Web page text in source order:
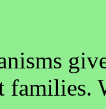
families.